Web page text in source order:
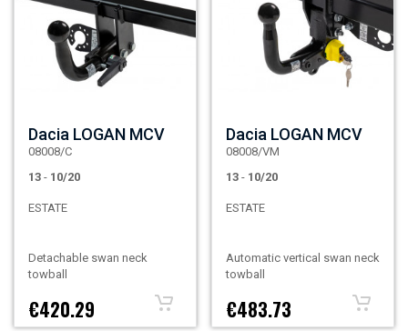
Dacia LOGAN MCV
08008/C
13 - 10/20
ESTATE
Detachable swan neck
towball
€420.29
Dacia LOGAN MCV
08008/VM
13 - 10/20
ESTATE
Automatic vertical swan neck
towball
€483.73